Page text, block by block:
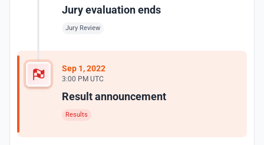
Jury evaluation ends
Jury Review
Sep 1, 2022
3:00 PM UTC
Result announcement
Results